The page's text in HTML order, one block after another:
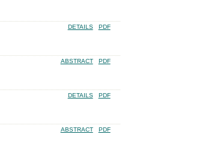
DETAILS PDF
ABSTRACT PDF
DETAILS PDF
ABSTRACT PDF